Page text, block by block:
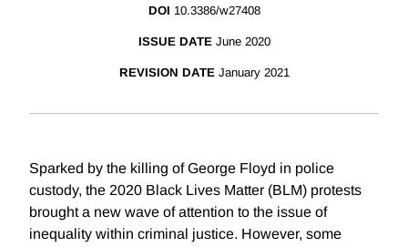
DOI 10.3386/w27408
ISSUE DATE June 2020
REVISION DATE January 2021
Sparked by the killing of George Floyd in police
custody, the 2020 Black Lives Matter (BLM) protests
brought a new wave of attention to the issue of
inequality within criminal justice. However, some